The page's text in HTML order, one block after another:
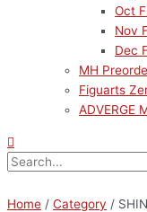
Oct
Nov
Dec
MH
Figuarts
ADVERGE
Home / Category /